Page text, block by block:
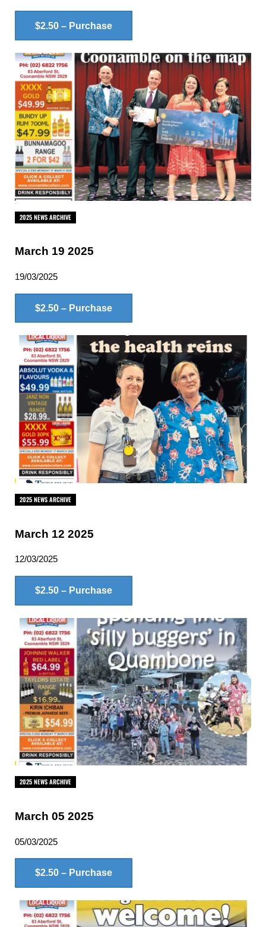
$2.50 – Purchase
2025 NEWS ARCHIVE
March 19 2025
19/03/2025
$2.50 – Purchase
2025 NEWS ARCHIVE
March 12 2025
12/03/2025
$2.50 – Purchase
2025 NEWS ARCHIVE
March 05 2025
05/03/2025
$2.50 – Purchase